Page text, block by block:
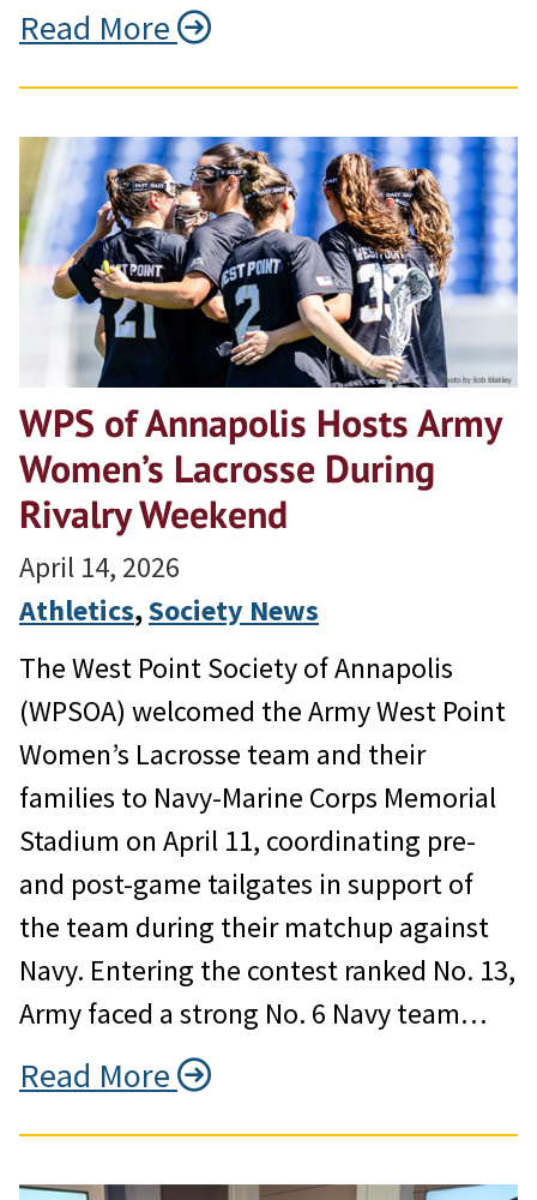
Read More
WPS of Annapolis Hosts Army
Women’s Lacrosse During
Rivalry Weekend
April 14, 2026
Athletics, Society News
The West Point Society of Annapolis
(WPSOA) welcomed the Army West Point
Women’s Lacrosse team and their
families to Navy-Marine Corps Memorial
Stadium on April 11, coordinating pre-
and post-game tailgates in support of
the team during their matchup against
Navy. Entering the contest ranked No. 13,
Army faced a strong No. 6 Navy team…
Read More